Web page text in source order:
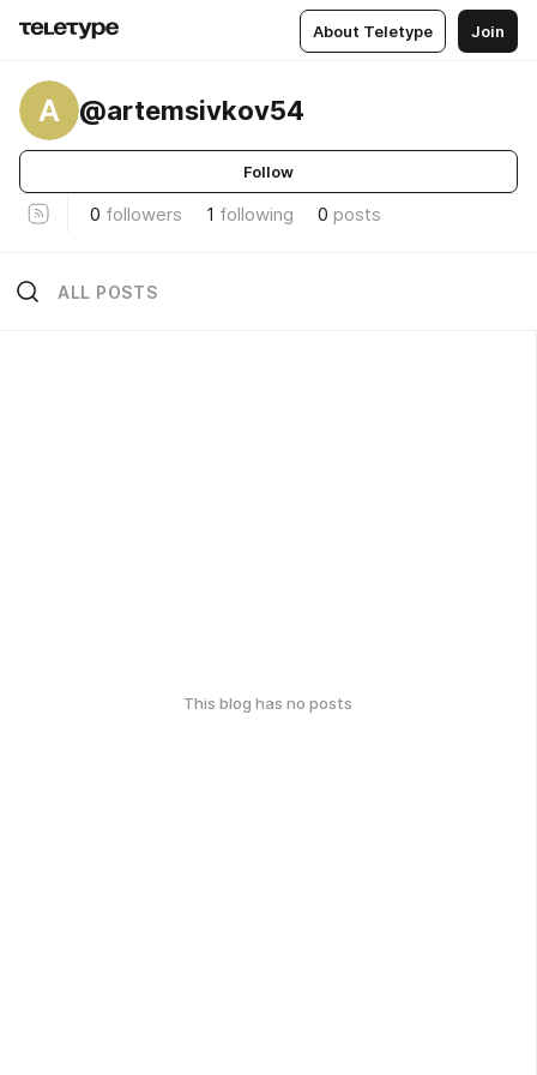
About Teletype Join
A @artemsivkov54
Follow
0 followers 1 following 0 posts
ALL POSTS
This blog has no posts